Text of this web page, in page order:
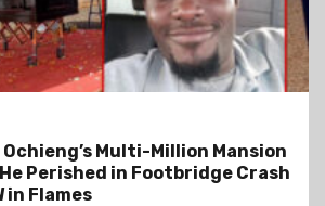
Multi-Million Mansion
Perished in Footbridge Crash
in Flames